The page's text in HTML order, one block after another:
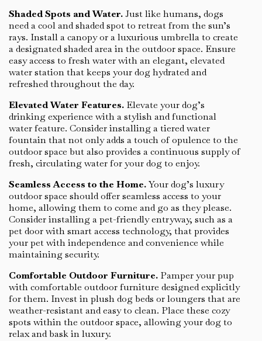
Shaded Spots and Water.Just like humans, dogs
need a cool and shaded spot to retreat from the sun’s
rays. Install a canopy or a luxurious umbrella to create
a designated shaded area in the outdoor space. Ensure
easy access to fresh water with an elegant, elevated
water station that keeps your dog hydrated and
refreshed throughout the day.
Elevated Water Features. Elevate your dog’s
drinking experience with a stylish and functional
water feature. Consider installing a tiered water
fountain that not only adds a touch of opulence to the
outdoor space but also provides a continuous supply of
fresh, circulating water for your dog to enjoy.
Seamless Access to the Home.Your dog’s luxury
outdoor space should offer seamless access to your
home, allowing them to come and go as they please.
Consider installing a pet-friendly entryway, such as a
pet door with smart access technology, that provides
your pet with independence and convenience while
maintaining security.
Comfortable Outdoor Furniture. Pamper your pup
with comfortable outdoor furniture designed explicitly
for them. Invest in plush dog beds or loungers that are
weather-resistant and easy to clean. Place these cozy
spots within the outdoor space, allowing your dog to
relax and bask in luxury.